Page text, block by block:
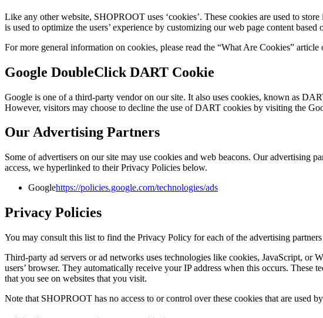
Like any other website, SHOPROOT uses ‘cookies’. These cookies are used to
is used to optimize the users’ experience by customizing our web page content
For more general information on cookies, please read the “What Are Cookies” article
Google DoubleClick DART Cookie
Google is one of a third-party vendor on our site. It also uses cookies, known as
However, visitors may choose to decline the use of DART cookies by visiting the
Our Advertising Partners
Some of advertisers on our site may use cookies and web beacons. Our advertising
access, we hyperlinked to their Privacy Policies below.
Googlehttps://policies.google.com/technologies/ads
Privacy Policies
You may consult this list to find the Privacy Policy for each of the advertising
Third-party ad servers or ad networks uses technologies like cookies, JavaScript, or
users’ browser. They automatically receive your IP address when this occurs. These
that you see on websites that you visit.
Note that SHOPROOT has no access to or control over these cookies that are used